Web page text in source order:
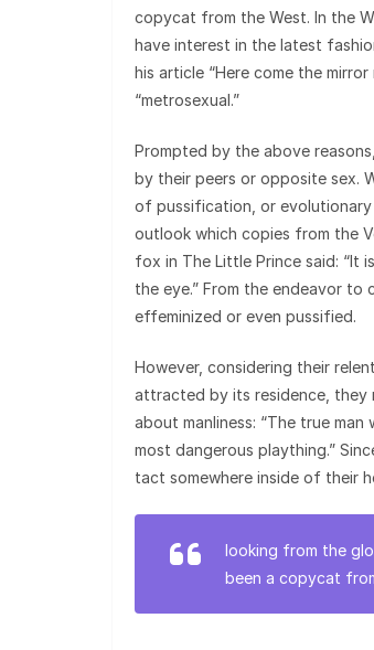
copycat from the West. In the
have interest in the latest
his article “Here come the
“metrosexual.”
Prompted by the above
by their peers or opposite sex.
of pussification, or
outlook which copies from the
fox in The Little Prince said: “It
the eye.” From the endeavor to
effeminized or even pussified.
However, considering their
attracted by its residence, they
about manliness: “The true
most dangerous plaything.”
tact somewhere inside of their
looking from the
been a copycat